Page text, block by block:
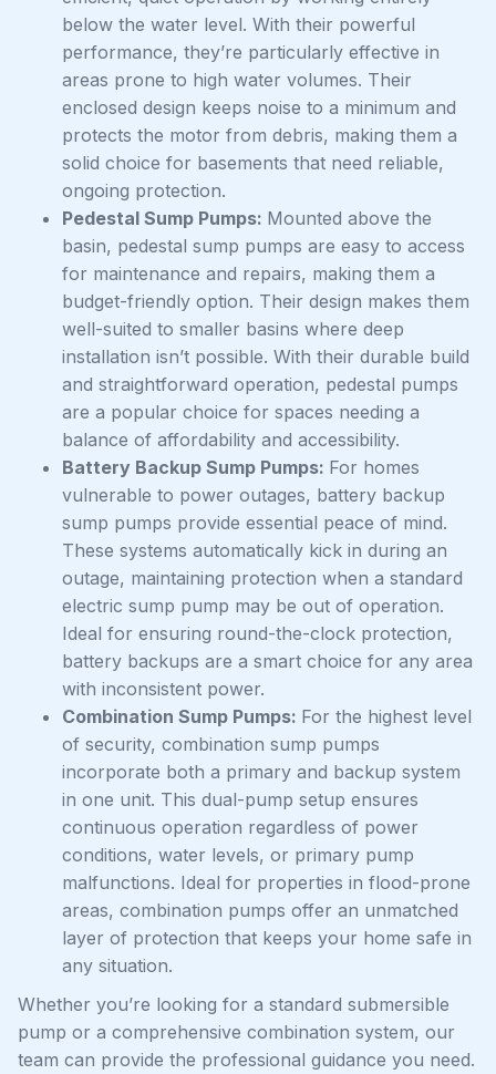
below the water level. With their powerful
performance, they’re particularly effective in
areas prone to high water volumes. Their
enclosed design keeps noise to a minimum and
protects the motor from debris, making them a
solid choice for basements that need reliable,
ongoing protection.
Pedestal Sump Pumps: Mounted above the
basin, pedestal sump pumps are easy to access
for maintenance and repairs, making them a
budget-friendly option. Their design makes them
well-suited to smaller basins where deep
installation isn’t possible. With their durable build
and straightforward operation, pedestal pumps
are a popular choice for spaces needing a
balance of affordability and accessibility.
Battery Backup Sump Pumps: For homes
vulnerable to power outages, battery backup
sump pumps provide essential peace of mind.
These systems automatically kick in during an
outage, maintaining protection when a standard
electric sump pump may be out of operation.
Ideal for ensuring round-the-clock protection,
battery backups are a smart choice for any area
with inconsistent power.
Combination Sump Pumps: For the highest level
of security, combination sump pumps
incorporate both a primary and backup system
in one unit. This dual-pump setup ensures
continuous operation regardless of power
conditions, water levels, or primary pump
malfunctions. Ideal for properties in flood-prone
areas, combination pumps offer an unmatched
layer of protection that keeps your home safe in
any situation.
Whether you’re looking for a standard submersible
pump or a comprehensive combination system, our
team can provide the professional guidance you need.